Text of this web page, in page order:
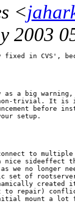
<
2003
in CVS',
as a big
non-trivial. It is
before
setup.
to
nice sideeffect
we no longer
set of
created
to repair)
mount a lot